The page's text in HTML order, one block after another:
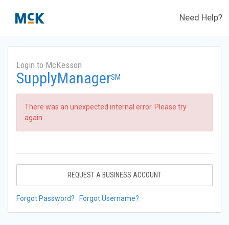
Need Help?
Login to McKesson
SupplyManagerSM
There was an unexpected internal error. Please try
again.
REQUEST A BUSINESS ACCOUNT
Forgot Password? Forgot Username?